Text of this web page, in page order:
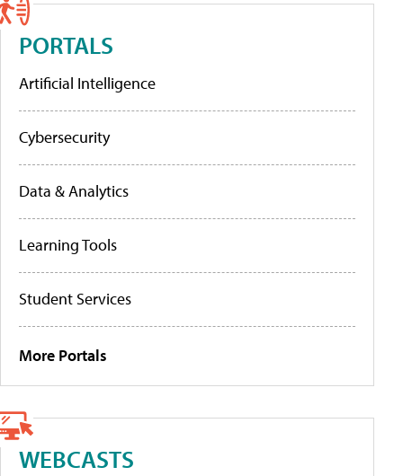
PORTALS
Artificial Intelligence
Cybersecurity
Data & Analytics
Learning Tools
Student Services
More Portals
WEBCASTS